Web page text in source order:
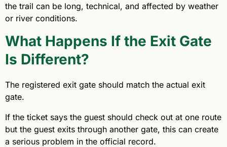
the trail can be long, technical, and affected by weather
or river conditions.
What Happens If the Exit Gate
Is Different?
The registered exit gate should match the actual exit
gate.
If the ticket says the guest should check out at one route
but the guest exits through another gate, this can create
a serious problem in the official record.